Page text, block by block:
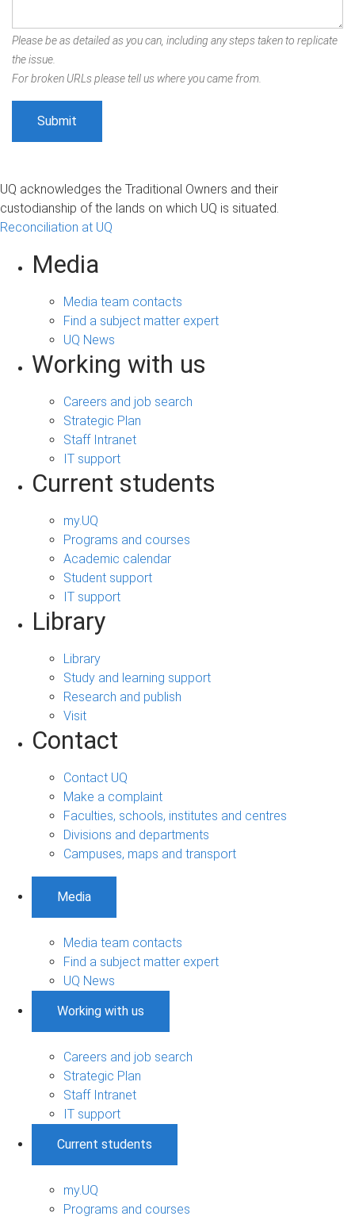
Please be as detailed as you can, including any steps taken to replicate
the issue.
For broken URLs please tell us where you came from.
UQ acknowledges the Traditional Owners and their
custodianship of the lands on which UQ is situated.
Reconciliation at UQ
Media
Media team contacts
Find a subject matter expert
UQ News
Working with us
Careers and job search
Strategic Plan
Staff Intranet
IT support
Current students
my.UQ
Programs and courses
Academic calendar
Student support
IT support
Library
Library
Study and learning support
Research and publish
Visit
Contact
Contact UQ
Make a complaint
Faculties, schools, institutes and centres
Divisions and departments
Campuses, maps and transport
Media
Media team contacts
Find a subject matter expert
UQ News
Working with us
Careers and job search
Strategic Plan
Staff Intranet
IT support
Current students
my.UQ
Programs and courses